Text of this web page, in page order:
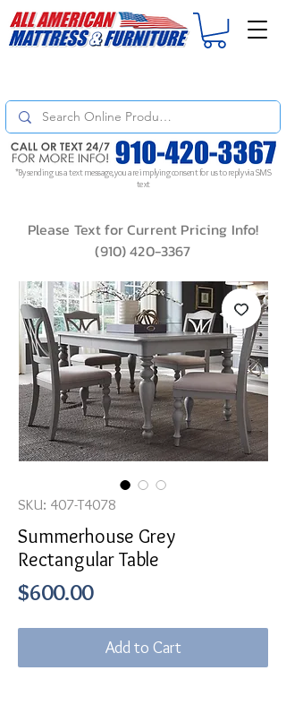
*By sending us a text message, you are implying consent for us to reply via SMS
text
Please Text for Current Pricing Info!
(910) 420-3367
SKU: 407-T4078
Summerhouse Grey
Rectangular Table
$600.00Price
Add to Cart